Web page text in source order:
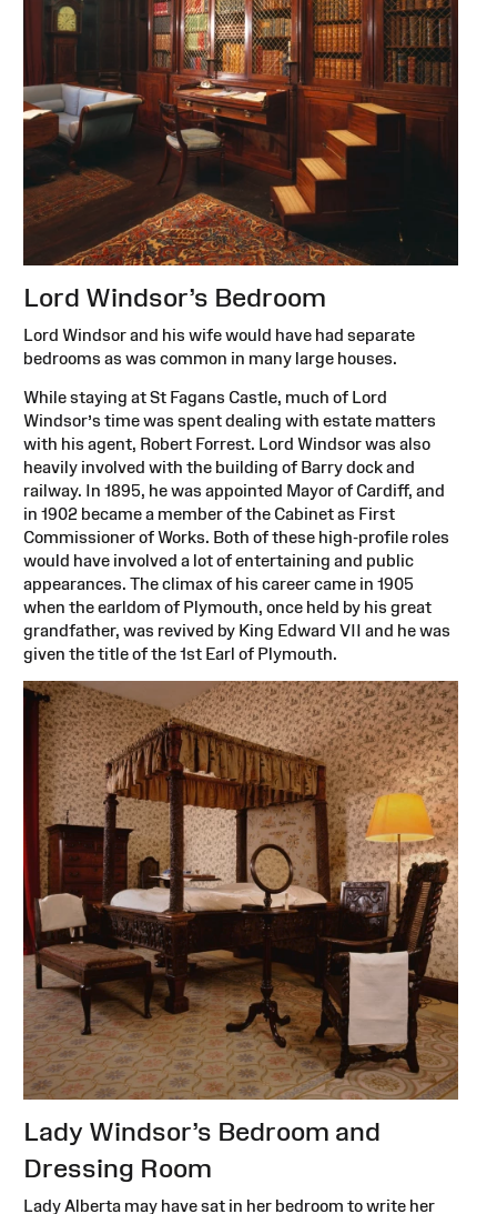
Lord Windsor’s Bedroom
Lord Windsor and his wife would have had separate
bedrooms as was common in many large houses.
While staying at St Fagans Castle, much of Lord
Windsor’s time was spent dealing with estate matters
with his agent, Robert Forrest. Lord Windsor was also
heavily involved with the building of Barry dock and
railway. In 1895, he was appointed Mayor of Cardiff, and
in 1902 became a member of the Cabinet as First
Commissioner of Works. Both of these high-profile roles
would have involved a lot of entertaining and public
appearances. The climax of his career came in 1905
when the earldom of Plymouth, once held by his great
grandfather, was revived by King Edward VII and he was
given the title of the 1st Earl of Plymouth.
Lady Windsor’s Bedroom and
Dressing Room
Lady Alberta may have sat in her bedroom to write her